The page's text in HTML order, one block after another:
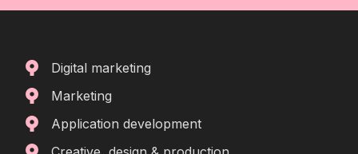
Digital marketing
Marketing
Application development